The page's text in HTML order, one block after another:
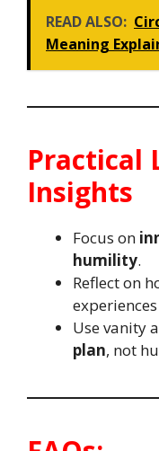
READ ALSO:
Meaning
Practical
Insights
Focus on
humility.
Reflect on
Use vanity
plan, not